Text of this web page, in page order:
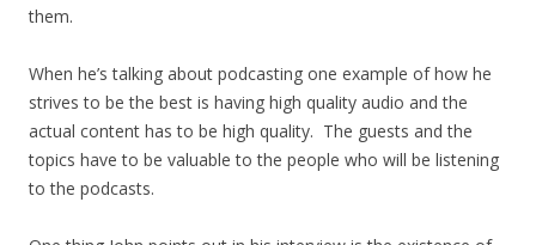
them.
When he’s talking about podcasting one example of how he
strives to be the best is having high quality audio and the
actual content has to be high quality. The guests and the
topics have to be valuable to the people who will be listening
to the podcasts.